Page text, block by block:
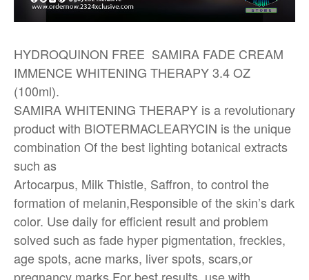
HYDROQUINON FREE SAMIRA FADE CREAM
IMMENCE WHITENING THERAPY 3.4 OZ
(100ml).
SAMIRA WHITENING THERAPY is a revolutionary
product with BIOTERMACLEARYCIN is the unique
combination Of the best lighting botanical extracts
such as
Artocarpus, Milk Thistle, Saffron, to control the
formation of melanin,Responsible of the skin’s dark
color. Use daily for efficient result and problem
solved such as fade hyper pigmentation, freckles,
age spots, acne marks, liver spots, scars,or